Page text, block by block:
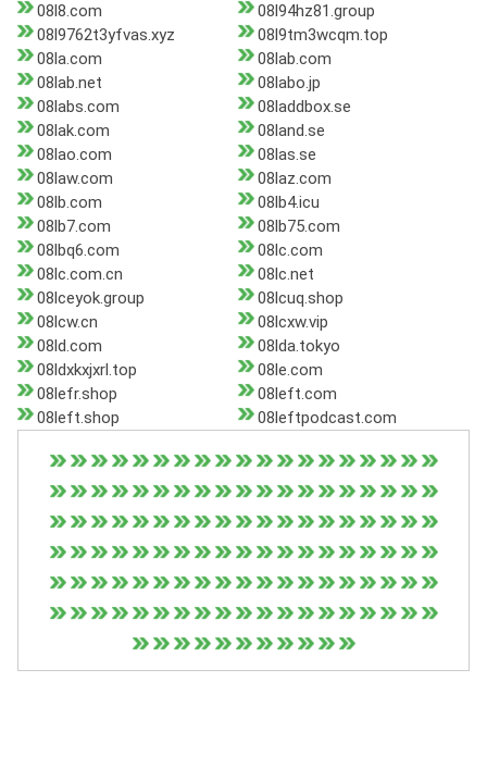
08l8.com
08l94hz81.group
08l9762t3yfvas.xyz
08l9tm3wcqm.top
08la.com
08lab.com
08lab.net
08labo.jp
08labs.com
08laddbox.se
08lak.com
08land.se
08lao.com
08las.se
08law.com
08laz.com
08lb.com
08lb4.icu
08lb7.com
08lb75.com
08lbq6.com
08lc.com
08lc.com.cn
08lc.net
08lceyok.group
08lcuq.shop
08lcw.cn
08lcxw.vip
08ld.com
08lda.tokyo
08ldxkxjxrl.top
08le.com
08lefr.shop
08left.com
08left.shop
08leftpodcast.com